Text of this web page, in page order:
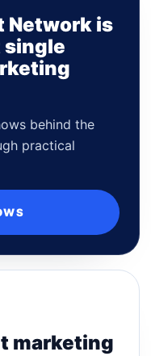
Network is
single
behind the
practical
marketing